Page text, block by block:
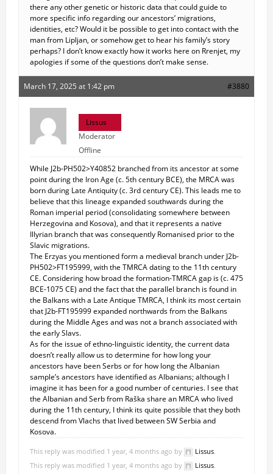
there any other genetic or historic data that could guide to
more specific info regarding our ancestors’ migrations,
identities, etc? Would it be possible to get into contact with the
man from Lipljan, or somehow get to hear his family’s story
perhaps? I don’t know exactly how it works here on Rrenjet, my
apologies if some of the questions don’t make sense.
March 17, 2025 at 1:42 pm #3880
Lissus
Moderator
Offline
While J2b-PH502>Y40852 branched from its ancestor at some
point during the Iron Age (c. 5th century BCE), the MRCA was
born during Late Antiquity (c. 3rd century CE). This leads me to
believe that this lineage expanded southwards during the
Roman imperial period (consolidating somewhere between
Herzegovina and Kosova), and that it represents a native
Illyrian branch that was consequently Romanised prior to the
Slavic migrations.
The Erzyas you mentioned form a medieval branch under J2b-
PH502>FT195999, with the TMRCA dating to the 11th century
CE. Considering how broad the formation-TMRCA gap is (c. 475
BCE-1075 CE) and the fact that the parallel branch is found in
the Balkans with a Late Antique TMRCA, I think its most certain
that J2b-FT195999 expanded northwards from the Balkans
during the Middle Ages and was not a branch associated with
the early Slavs.
As for the issue of ethno-linguistic identity, the current data
doesn’t really allow us to determine for how long your
ancestors have been Serbs or for how long the Albanian
sample’s ancestors have identified as Albanians; although I
imagine it has been for a good number of centuries. I see that
the Albanian and Serb from Raška share an MRCA who lived
during the 11th century, I think its quite possible that they both
descend from Vlachs that lived between SW Serbia and
Kosova.
This reply was modified 1 year, 4 months ago by Lissus.
This reply was modified 1 year, 4 months ago by
Lissus.